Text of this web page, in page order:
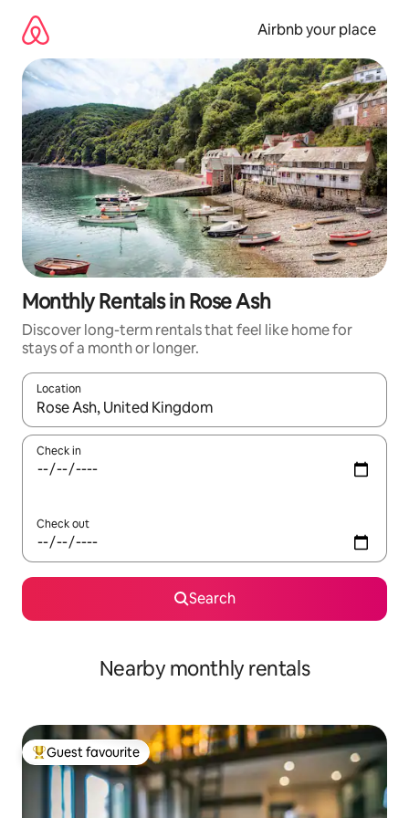
content
Airbnb your place
Monthly Rentals in Rose Ash
Discover long-term rentals that feel like home for
stays of a month or longer.
Location
When results are available, navigate with up and down arrow
Check in
Check out
Search
Nearby monthly rentals
Top guest favourite
Guest favourite